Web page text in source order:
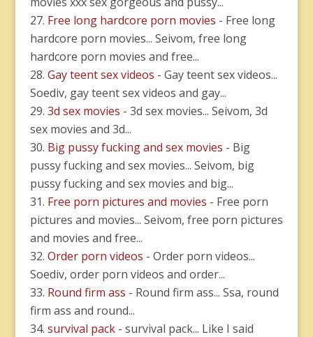
Free long hardcore porn movies - Free long
hardcore porn movies... Seivom, free long
hardcore porn movies and free...
Gay teent sex videos - Gay teent sex videos...
Soediv, gay teent sex videos and gay...
3d sex movies - 3d sex movies... Seivom, 3d
sex movies and 3d...
Big pussy fucking and sex movies - Big
pussy fucking and sex movies... Seivom, big
pussy fucking and sex movies and big...
Free porn pictures and movies - Free porn
pictures and movies... Seivom, free porn pictures
and movies and free...
Order porn videos - Order porn videos...
Soediv, order porn videos and order...
Round firm ass - Round firm ass... Ssa, round
firm ass and round...
survival pack- survival pack... Like I said